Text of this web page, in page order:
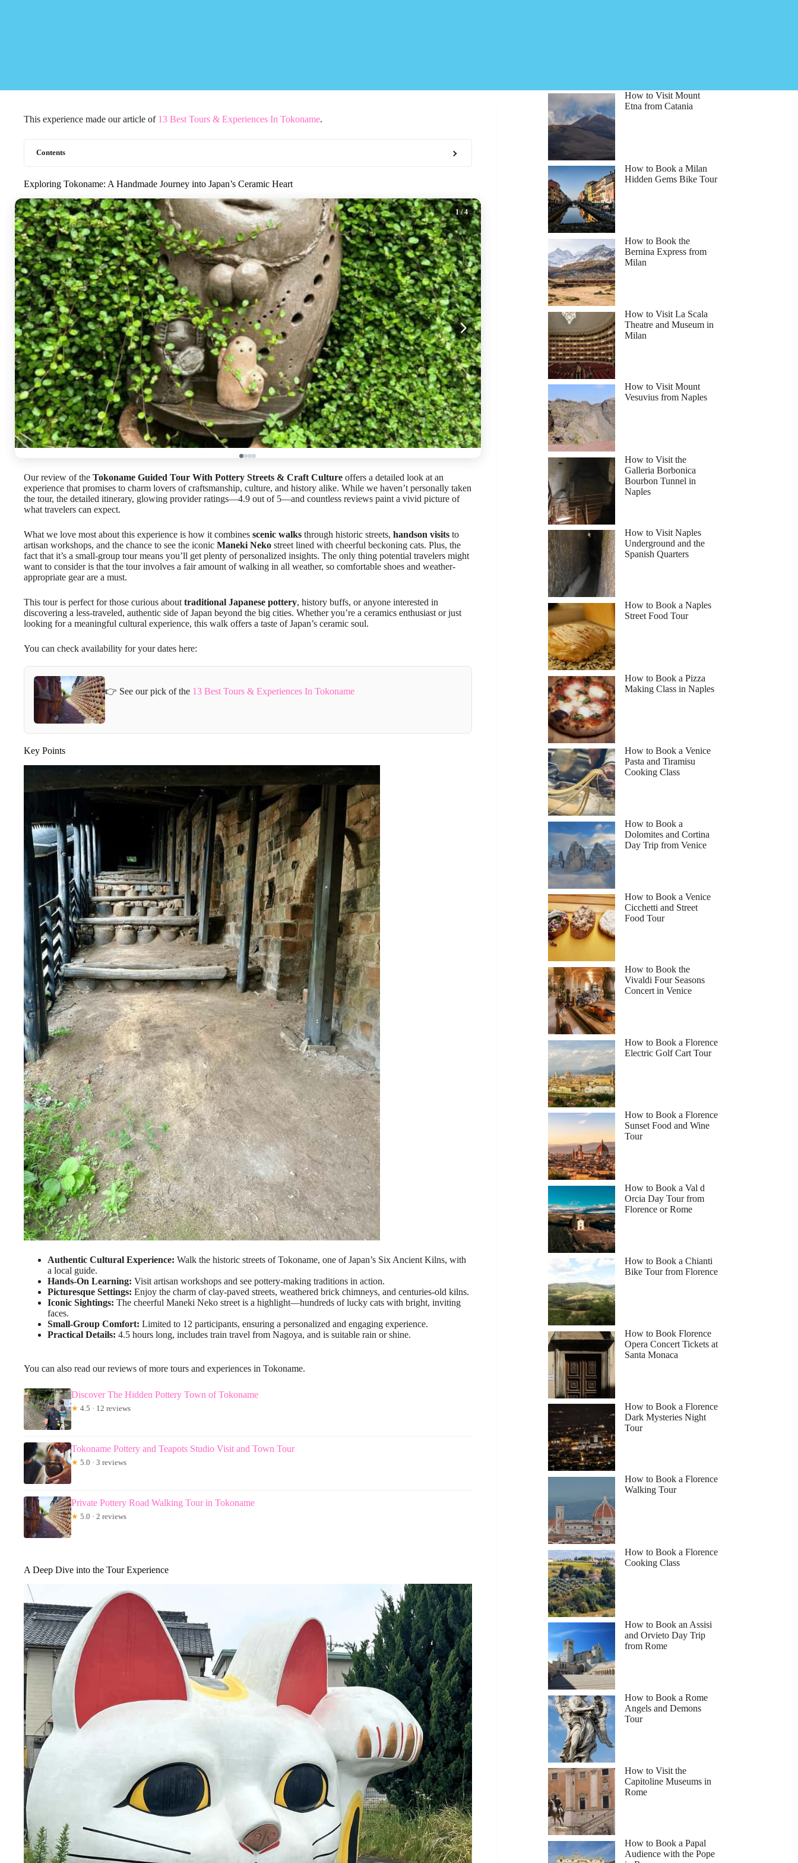
This experience made our article of 13 Best Tours & Experiences In Tokoname.
Contents
Exploring Tokoname: A Handmade Journey into Japan’s Ceramic Heart
1/ 4
Our review of the Tokoname Guided Tour With Pottery Streets & Craft Culture offers a detailed look at an
experience that promises to charm lovers of craftsmanship, culture, and history alike. While we haven’t personally taken
the tour, the detailed itinerary, glowing provider ratings—4.9 out of 5—and countless reviews paint a vivid picture of
what travelers can expect.
What we love most about this experience is how it combines scenic walks through historic streets, handson visits to
artisan workshops, and the chance to see the iconic Maneki Neko street lined with cheerful beckoning cats. Plus, the
fact that it’s a small-group tour means you’ll get plenty of personalized insights. The only thing potential travelers might
want to consider is that the tour involves a fair amount of walking in all weather, so comfortable shoes and weather-
appropriate gear are a must.
This tour is perfect for those curious about traditional Japanese pottery, history buffs, or anyone interested in
discovering a less-traveled, authentic side of Japan beyond the big cities. Whether you’re a ceramics enthusiast or just
looking for a meaningful cultural experience, this walk offers a taste of Japan’s ceramic soul.
You can check availability for your dates here:
👉 See our pick of the 13 Best Tours & Experiences In Tokoname
Key Points
Authentic Cultural Experience: Walk the historic streets of Tokoname, one of Japan’s Six Ancient Kilns, with
a local guide.
Hands-On Learning: Visit artisan workshops and see pottery-making traditions in action.
Picturesque Settings: Enjoy the charm of clay-paved streets, weathered brick chimneys, and centuries-old kilns.
Iconic Sightings: The cheerful Maneki Neko street is a highlight—hundreds of lucky cats with bright, inviting
faces.
Small-Group Comfort: Limited to 12 participants, ensuring a personalized and engaging experience.
Practical Details: 4.5 hours long, includes train travel from Nagoya, and is suitable rain or shine.
You can also read our reviews of more tours and experiences in Tokoname.
Discover The Hidden Pottery Town of Tokoname
★ 4.5 · 12 reviews
Tokoname Pottery and Teapots Studio Visit and Town Tour
★ 5.0 · 3 reviews
Private Pottery Road Walking Tour in Tokoname
★ 5.0 · 2 reviews
A Deep Dive into the Tour Experience
How to Visit Mount
Etna from Catania
How to Book a Milan
Hidden Gems Bike Tour
How to Book the
Bernina Express from
Milan
How to Visit La Scala
Theatre and Museum in
Milan
How to Visit Mount
Vesuvius from Naples
How to Visit the
Galleria Borbonica
Bourbon Tunnel in
Naples
How to Visit Naples
Underground and the
Spanish Quarters
How to Book a Naples
Street Food Tour
How to Book a Pizza
Making Class in Naples
How to Book a Venice
Pasta and Tiramisu
Cooking Class
How to Book a
Dolomites and Cortina
Day Trip from Venice
How to Book a Venice
Cicchetti and Street
Food Tour
How to Book the
Vivaldi Four Seasons
Concert in Venice
How to Book a Florence
Electric Golf Cart Tour
How to Book a Florence
Sunset Food and Wine
Tour
How to Book a Val d
Orcia Day Tour from
Florence or Rome
How to Book a Chianti
Bike Tour from Florence
How to Book Florence
Opera Concert Tickets at
Santa Monaca
How to Book a Florence
Dark Mysteries Night
Tour
How to Book a Florence
Walking Tour
How to Book a Florence
Cooking Class
How to Book an Assisi
and Orvieto Day Trip
from Rome
How to Book a Rome
Angels and Demons
Tour
How to Visit the
Capitoline Museums in
Rome
How to Book a Papal
Audience with the Pope